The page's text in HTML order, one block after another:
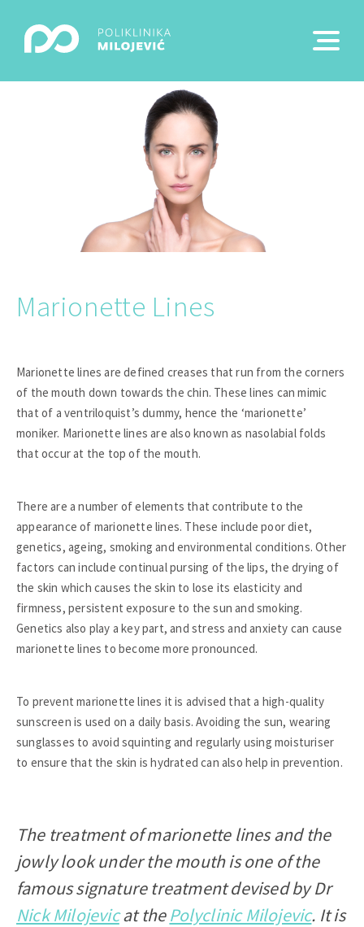
Marionette Lines
Marionette lines are defined creases that run from the corners
of the mouth down towards the chin. These lines can mimic
that of a ventriloquist’s dummy, hence the ‘marionette’
moniker. Marionette lines are also known as nasolabial folds
that occur at the top of the mouth.
There are a number of elements that contribute to the
appearance of marionette lines. These include poor diet,
genetics, ageing, smoking and environmental conditions. Other
factors can include continual pursing of the lips, the drying of
the skin which causes the skin to lose its elasticity and
firmness, persistent exposure to the sun and smoking.
Genetics also play a key part, and stress and anxiety can cause
marionette lines to become more pronounced.
To prevent marionette lines it is advised that a high-quality
sunscreen is used on a daily basis. Avoiding the sun, wearing
sunglasses to avoid squinting and regularly using moisturiser
to ensure that the skin is hydrated can also help in prevention.
The treatment of marionette lines and the
jowly look under the mouth is one of the
famous signature treatment devised by Dr
Nick Milojevicat thePolyclinic Milojevic. It is